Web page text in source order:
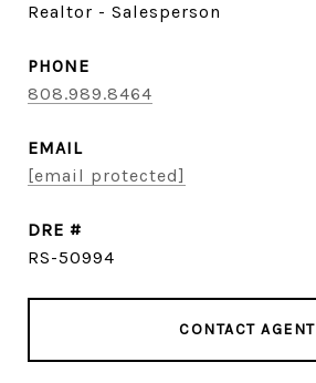
Realtor - Salesperson
PHONE
808.989.8464
EMAIL
[email protected]
DRE #
RS-50994
CONTACT AGENT